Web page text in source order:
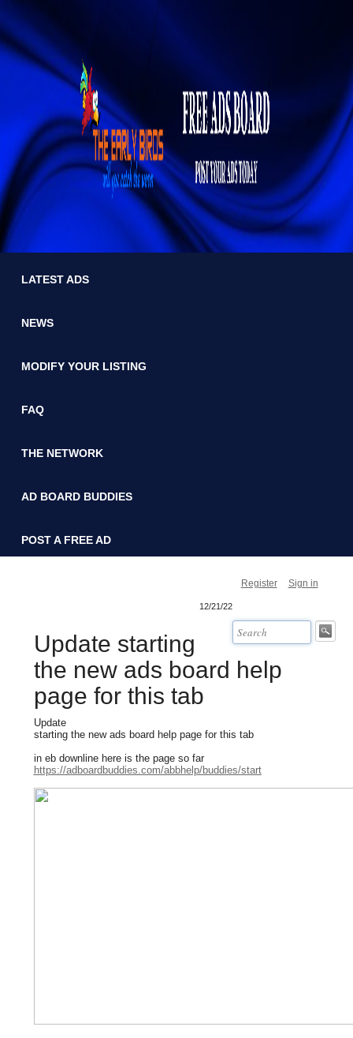
LATEST ADS
NEWS
MODIFY YOUR LISTING
FAQ
THE NETWORK
AD BOARD BUDDIES
POST A FREE AD
Register Sign in
12/21/22
Update starting
the new ads board help
page for this tab
Update
starting the new ads board help page for this tab
in eb downline here is the page so far
https://adboardbuddies.com/abbhelp/buddies/start